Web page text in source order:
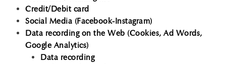
Credit/Debit card
Social Media (Facebook-Instagram)
Data recording on the Web (Cookies, Ad Words,
Google Analytics)
Data recording